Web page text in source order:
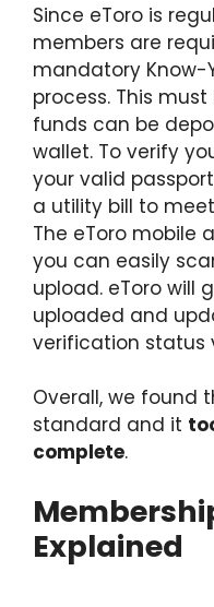
Since eToro is
members are
mandatory Know-
process. This
funds can be
wallet. To verify
your valid
a utility bill to
The eToro mobile
you can easily
upload. eToro will
uploaded and
verification status
Overall, we found
standard and it
complete.
Explained